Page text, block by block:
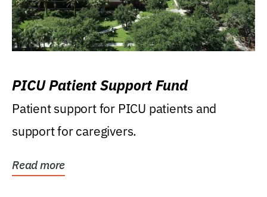
PICU Patient Support Fund
Patient support for PICU patients and
support for caregivers.
Read more